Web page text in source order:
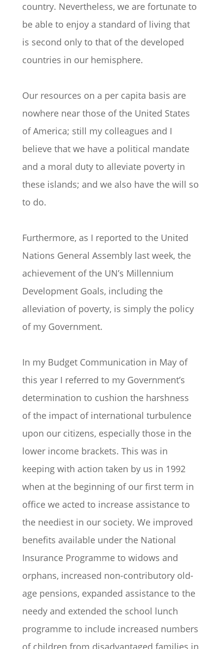
country. Nevertheless, we are fortunate to
be able to enjoy a standard of living that
is second only to that of the developed
countries in our hemisphere.
Our resources on a per capita basis are
nowhere near those of the United States
of America; still my colleagues and I
believe that we have a political mandate
and a moral duty to alleviate poverty in
these islands; and we also have the will so
to do.
Furthermore, as I reported to the United
Nations General Assembly last week, the
achievement of the UN’s Millennium
Development Goals, including the
alleviation of poverty, is simply the policy
of my Government.
In my Budget Communication in May of
this year I referred to my Government’s
determination to cushion the harshness
of the impact of international turbulence
upon our citizens, especially those in the
lower income brackets. This was in
keeping with action taken by us in 1992
when at the beginning of our first term in
office we acted to increase assistance to
the neediest in our society. We improved
benefits available under the National
Insurance Programme to widows and
orphans, increased non-contributory old-
age pensions, expanded assistance to the
needy and extended the school lunch
programme to include increased numbers
of children from disadvantaged families in